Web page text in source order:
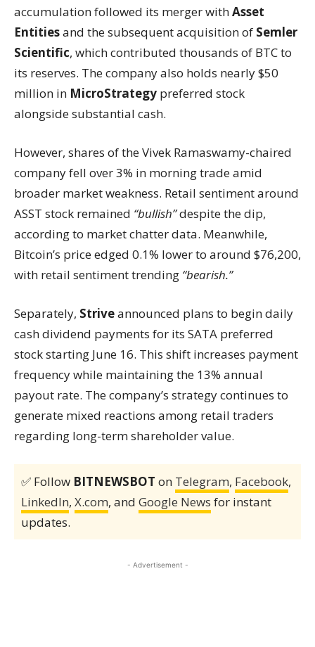
accumulation followed its merger withAsset
Entitiesand the subsequent acquisition of Semler
Scientific, which contributed thousands of BTC to
its reserves. The company also holds nearly $50
million in MicroStrategy preferred stock
alongside substantial cash.
However, shares of the Vivek Ramaswamy-chaired
company fell over 3% in morning trade amid
broader market weakness. Retail sentiment around
ASST stock remained “bullish”despite the dip,
according to market chatter data. Meanwhile,
Bitcoin’s price edged 0.1% lower to around $76,200,
with retail sentiment trending “bearish.”
Separately, Striveannounced plans to begin daily
cash dividend payments for its SATA preferred
stock starting June 16. This shift increases payment
frequency while maintaining the 13% annual
payout rate. The company’s strategy continues to
generate mixed reactions among retail traders
regarding long-term shareholder value.
✅ Follow BITNEWSBOT on Telegram, Facebook,
LinkedIn, X.com, and Google News for instant
updates.
- Advertisement -